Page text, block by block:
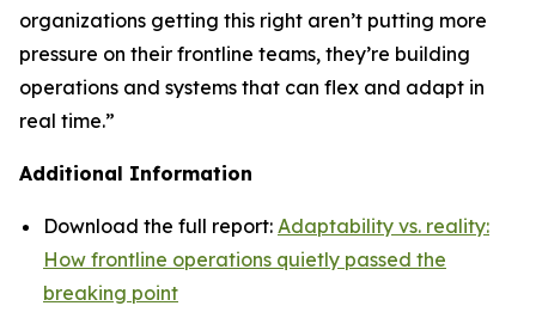
organizations getting this right aren’t putting more
pressure on their frontline teams, they’re building
operations and systems that can flex and adapt in
real time.”
Additional Information
Download the full report: Adaptability vs. reality:
How frontline operations quietly passed the
breaking point